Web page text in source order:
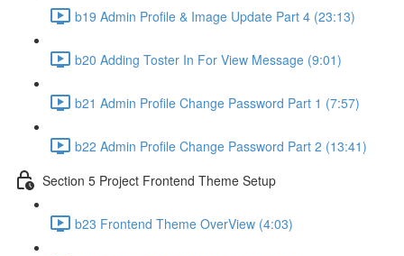
b19 Admin Profile & Image Update Part 4 (23:13)
b20 Adding Toster In For View Message (9:01)
b21 Admin Profile Change Password Part 1 (7:57)
b22 Admin Profile Change Password Part 2 (13:41)
Section 5 Project Frontend Theme Setup
b23 Frontend Theme OverView (4:03)